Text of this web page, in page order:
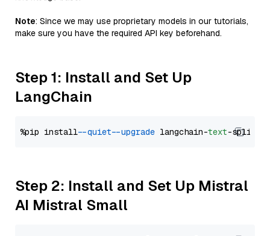
Note: Since we may use proprietary models in our tutorials,
make sure you have the required API key beforehand.
Step 1: Install and Set Up
LangChain
%pip install --quiet --upgrade langchain-text
Step 2: Install and Set Up Mistral
AI Mistral Small